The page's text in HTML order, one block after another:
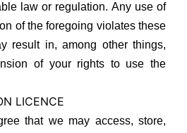
law or regulation. Any use of
of the foregoing violates these
result in, among other things,
of your rights to use the
LICENCE
that we may access, store,